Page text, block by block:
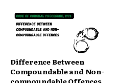
Difference Between
Compoundable and Non-
compoundable Offences